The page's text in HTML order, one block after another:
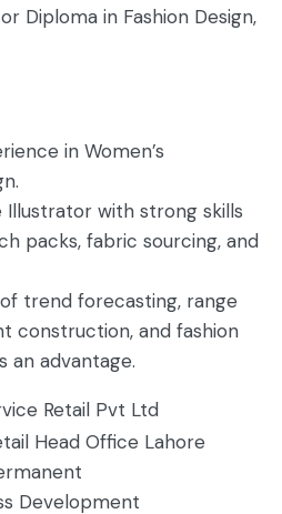
Diploma in Fashion Design,
in Women’s
Illustrator with strong skills
packs, fabric sourcing, and
trend forecasting, range
construction, and fashion
an advantage.
Retail Pvt Ltd
Head Office Lahore
Development